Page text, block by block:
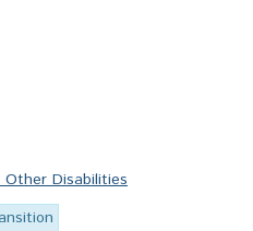
Disabilities